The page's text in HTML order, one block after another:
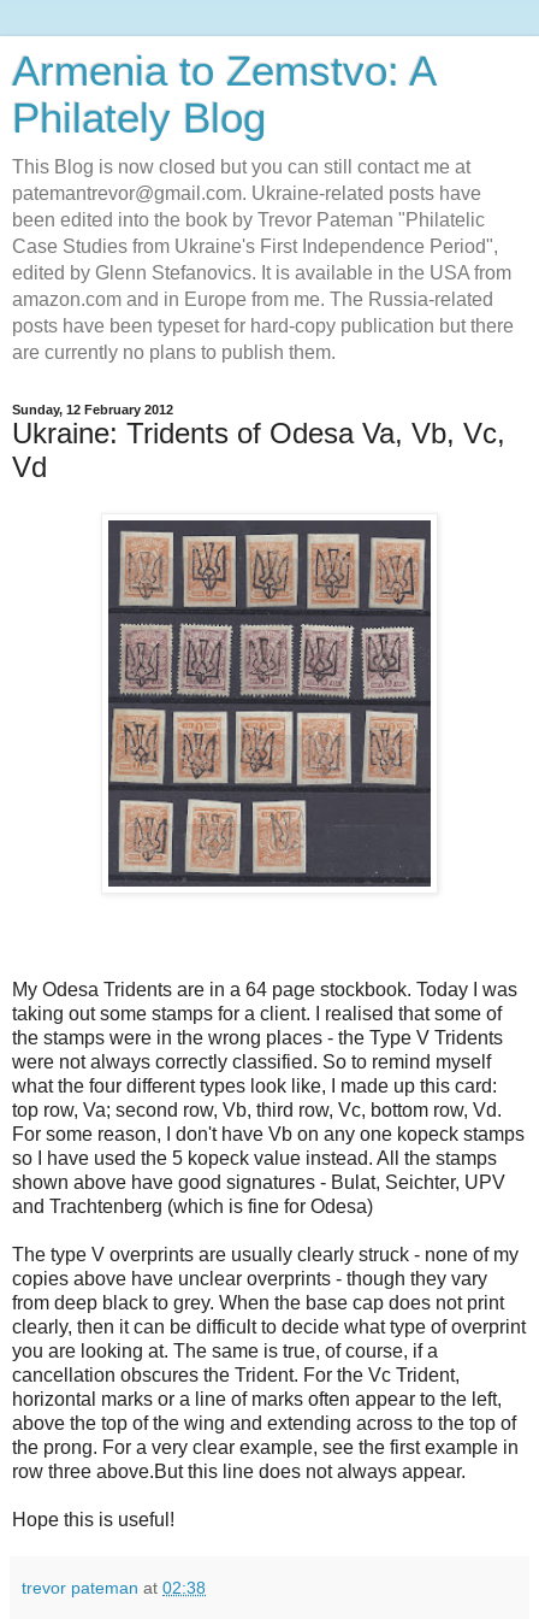
Armenia to Zemstvo: A
Philately Blog
This Blog is now closed but you can still contact me at
patemantrevor@gmail.com. Ukraine-related posts have
been edited into the book by Trevor Pateman "Philatelic
Case Studies from Ukraine's First Independence Period",
edited by Glenn Stefanovics. It is available in the USA from
amazon.com and in Europe from me. The Russia-related
posts have been typeset for hard-copy publication but there
are currently no plans to publish them.
Sunday, 12 February 2012
Ukraine: Tridents of Odesa Va, Vb, Vc,
Vd
My Odesa Tridents are in a 64 page stockbook. Today I was
taking out some stamps for a client. I realised that some of
the stamps were in the wrong places - the Type V Tridents
were not always correctly classified. So to remind myself
what the four different types look like, I made up this card:
top row, Va; second row, Vb, third row, Vc, bottom row, Vd.
For some reason, I don't have Vb on any one kopeck stamps
so I have used the 5 kopeck value instead. All the stamps
shown above have good signatures - Bulat, Seichter, UPV
and Trachtenberg (which is fine for Odesa)
The type V overprints are usually clearly struck - none of my
copies above have unclear overprints - though they vary
from deep black to grey. When the base cap does not print
clearly, then it can be difficult to decide what type of overprint
you are looking at. The same is true, of course, if a
cancellation obscures the Trident. For the Vc Trident,
horizontal marks or a line of marks often appear to the left,
above the top of the wing and extending across to the top of
the prong. For a very clear example, see the first example in
row three above.But this line does not always appear.
Hope this is useful!
trevor pateman at 02:38